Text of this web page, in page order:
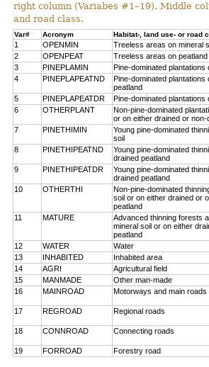
right column (Variabes #1–19). Middle
and road class.
Var# Acronym Habitat-, land use- or road
1 OPENMIN Treeless areas on mineral
2
OPENPEAT Treeless areas on peatland
3
PINEPLAMIN Pine-dominated plantations
4
PINEPLAPEATND
Pine-dominated plantations
peatland
5 PINEPLAPEATDR Pine-dominated plantations
6
OTHERPLANT
Non-pine-dominated
or on either drained or non-
7
PINETHIMIN
Young pine-dominated
soil
8 PINETHIPEATND
Young pine-dominated
drained peatland
9 PINETHIPEATDR
Young pine-dominated
drained peatland
10 OTHERTHI
Non-pine-dominated
soil or on either drained or
peatland
11 MATURE
Advanced thinning forests
mineral soil or on either
peatland
12 WATER Water
13
INHABITED Inhabited area
14
AGRI Agricultural field
15
MANMADE Other man-made
16
MAINROAD Motorways and main roads
17
REGROAD Regional roads
18
CONNROAD Connecting roads
19
FORROAD Forestry road